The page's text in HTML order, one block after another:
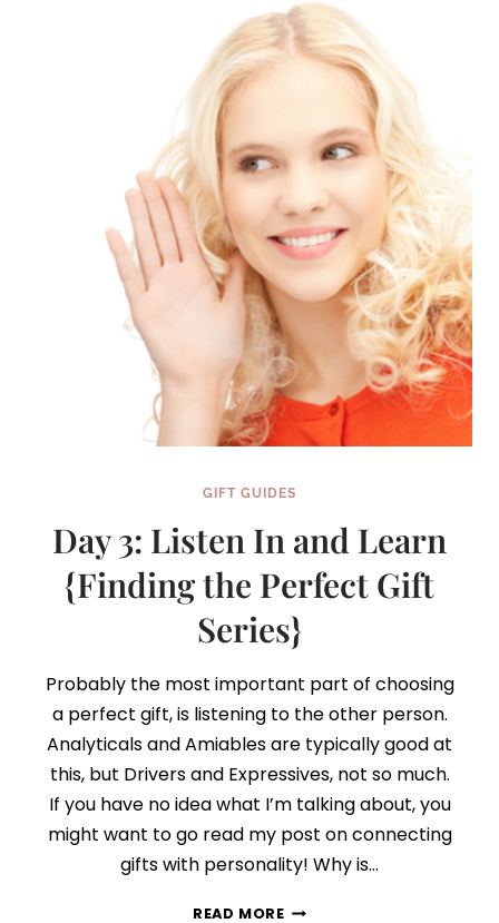
LIFE
MATTERS
{FINDING
GIFT
SERIES}
GIFT GUIDES
Day 3: Listen In and Learn
{Finding the Perfect Gift
Series}
Probably the most important part of choosing
a perfect gift, is listening to the other person.
Analyticals and Amiables are typically good at
this, but Drivers and Expressives, not so much.
If you have no idea what I’m talking about, you
might want to go read my post on connecting
gifts with personality! Why is…
READ MOREDAY